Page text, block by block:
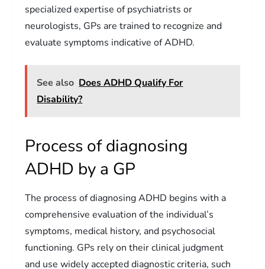
specialized expertise of psychiatrists or
neurologists, GPs are trained to recognize and
evaluate symptoms indicative of ADHD.
See also Does ADHD Qualify For
Disability?
Process of diagnosing
ADHD by a GP
The process of diagnosing ADHD begins with a
comprehensive evaluation of the individual’s
symptoms, medical history, and psychosocial
functioning. GPs rely on their clinical judgment
and use widely accepted diagnostic criteria, such